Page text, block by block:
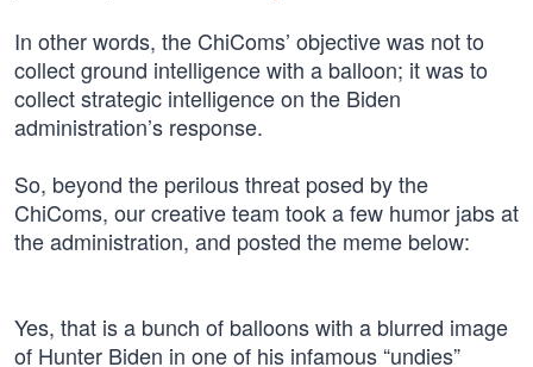
In other words, the ChiComs’ objective was not to
collect ground intelligence with a balloon; it was to
collect strategic intelligence on the Biden
administration’s response.
So, beyond the perilous threat posed by the
ChiComs, our creative team took a few humor jabs at
the administration, and posted the meme below:
Yes, that is a bunch of balloons with a blurred image
of Hunter Biden in one of his infamous “undies”